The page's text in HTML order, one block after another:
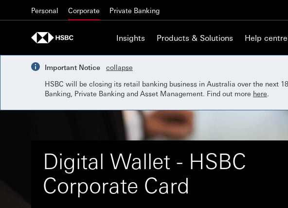
Personal Corporate Private Banking
Insights Products & Solutions Help centre
Important Notice
collapse
HSBC will be closing its retail banking business in Australia over the next
Banking, Private Banking and Asset Management. Find out more here.
Digital Wallet - HSBC
Corporate Card